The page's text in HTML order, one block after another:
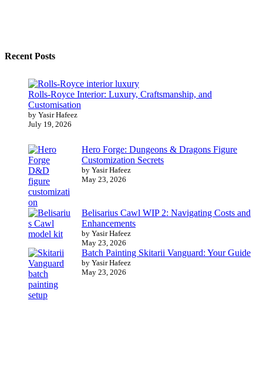
Recent Posts
Rolls-Royce Interior: Luxury, Craftsmanship, and
Customisation
by Yasir Hafeez
July 19, 2026
Hero Forge: Dungeons & Dragons Figure
Customization Secrets
by Yasir Hafeez
May 23, 2026
Belisarius Cawl WIP 2: Navigating Costs and
Enhancements
by Yasir Hafeez
May 23, 2026
Batch Painting Skitarii Vanguard: Your Guide
by Yasir Hafeez
May 23, 2026